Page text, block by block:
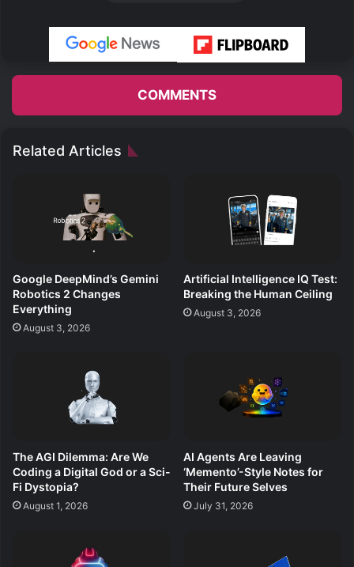
COMMENTS
Related Articles
Google DeepMind’s Gemini
Robotics 2 Changes
Everything
August 3, 2026
Artificial Intelligence IQ Test:
Breaking the Human Ceiling
August 3, 2026
The AGI Dilemma: Are We
Coding a Digital God or a Sci-
Fi Dystopia?
August 1, 2026
AI Agents Are Leaving
‘Memento’-Style Notes for
Their Future Selves
July 31, 2026